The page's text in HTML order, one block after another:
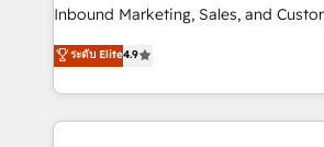
Inbound Marketing, Sales, and
specialize in driving revenue growth
across industries through tailored
and customer success strategies,
methodologies. As Latin America's
ระดับ Elite4.9